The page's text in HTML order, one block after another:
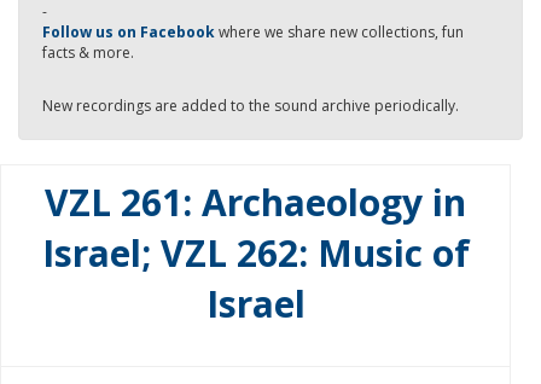
-
Follow us on Facebookwhere we share new collections, fun
facts & more.
New recordings are added to the sound archive periodically.
VZL 261: Archaeology in
Israel; VZL 262: Music of
Israel